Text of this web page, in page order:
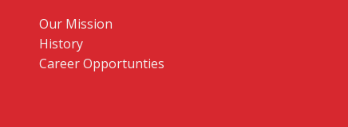
Our Mission
History
Career Opportunties